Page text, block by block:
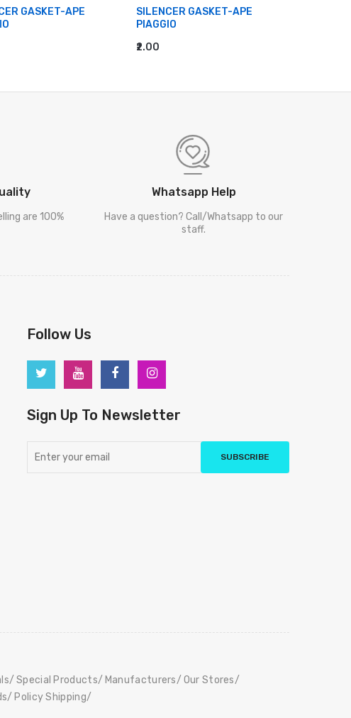
GASKET-APE
CART
SILENCER GASKET-APE
PIAGGIO
₹2.00ADD TO CART
are 100%
Whatsapp Help
Have a question? Call/Whatsapp to our
staff.
Follow Us
Sign Up To Newsletter
SUBSCRIBE
Special Products Manufacturers
Our Stores
Policy Shipping